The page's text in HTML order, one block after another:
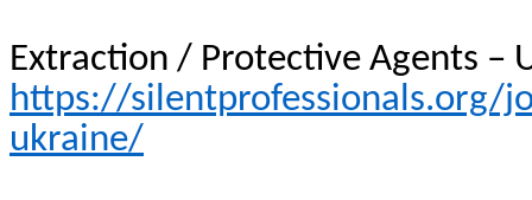
Extraction / Protective Agents –
https://silentprofessionals.org/
ukraine/